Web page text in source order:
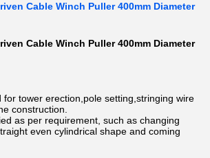
Cable Winch Puller 400mm Diameter
Cable Winch Puller 400mm Diameter
for tower erection,pole setting,stringing wire
construction.
as per requirement, such as changing
even cylindrical shape and coming